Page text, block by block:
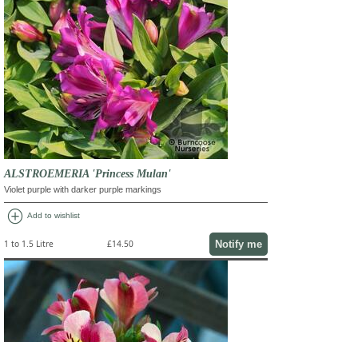
ALSTROEMERIA 'Princess Mulan'
Violet purple with darker purple markings
add_circle Add to wishlist
1 to 1.5 Litre £14.50 Notify me